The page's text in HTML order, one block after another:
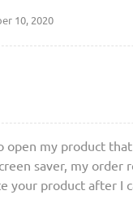
10, 2020
open my product
saver, my order
your product after I